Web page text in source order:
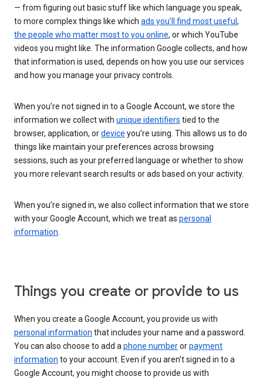
— from figuring out basic stuff like which language you speak,
to more complex things like which ads you’ll find most useful ,
the people who matter most to you online, or which YouTube
videos you might like. The information Google collects, and how
that information is used, depends on how you use our services
and how you manage your privacy controls.
When you’re not signed in to a Google Account, we store the
information we collect with unique identifiers tied to the
browser, application, ordevice you’re using. This allows us to do
things like maintain your preferences across browsing
sessions, such as your preferred language or whether to show
you more relevant search results or ads based on your activity.
When you’re signed in, we also collect information that we store
with your Google Account, which we treat as personal
information.
Things you create or provide to us
When you create a Google Account, you provide us with
personal information that includes your name and a password.
You can also choose to add aphone numberorpayment
information to your account. Even if you aren’t signed in to a
Google Account, you might choose to provide us with